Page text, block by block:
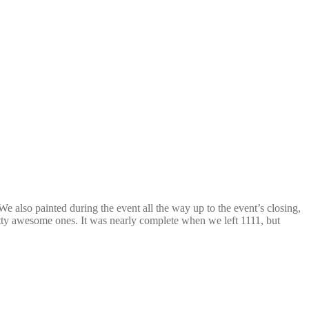
also painted during the event all the way up to the event’s closing,
awesome ones. It was nearly complete when we left 1111, but